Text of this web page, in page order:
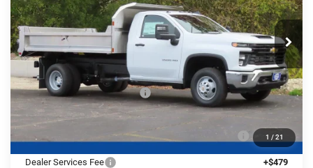
1 / 21
VIN:1GB3KSEY4SF355582Stock:25C931Model:CK31403
Dealer Retail Stock - Upfitted Ext. Int.
MSRP:
$62,433
Price reduction below MSRP:
-$6,746
25C931 Monroe 11' D-Series Stainless Steel Dump
Body
+$21,937
Dealer Services Fee +$479